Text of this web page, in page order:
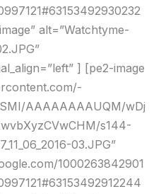
alt=”Watchtyme-
] [pe2-image
AAAAAAAAUQM/wDj
s144-
03.JPG”
1000263842901